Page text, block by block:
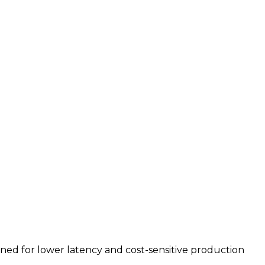
for lower latency and cost-sensitive production